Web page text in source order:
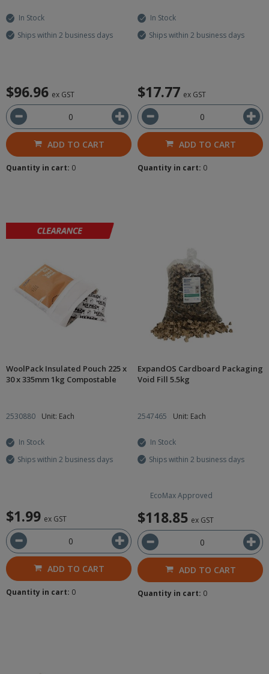
In Stock
Ships within 2 business days
$96.96 ex GST
ADD TO CART
Quantity in cart: 0
In Stock
Ships within 2 business days
$17.77 ex GST
ADD TO CART
Quantity in cart: 0
WoolPack Insulated Pouch 225 x
30 x 335mm 1kg Compostable
2530880 Unit: Each
In Stock
Ships within 2 business days
$1.99 ex GST
ADD TO CART
Quantity in cart: 0
ExpandOS Cardboard Packaging
Void Fill 5.5kg
2547465 Unit: Each
In Stock
Ships within 2 business days
EcoMax Approved
$118.85 ex GST
ADD TO CART
Quantity in cart: 0